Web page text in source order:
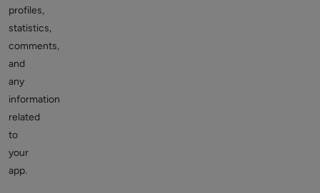
profiles,
statistics,
comments,
and
any
information
related
to
your
app.